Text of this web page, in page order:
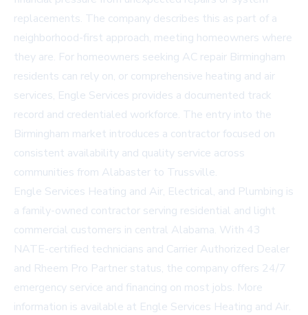
replacements. The company describes this as part of a
neighborhood-first approach, meeting homeowners where
they are. For homeowners seeking AC repair Birmingham
residents can rely on, or comprehensive heating and air
services, Engle Services provides a documented track
record and credentialed workforce. The entry into the
Birmingham market introduces a contractor focused on
consistent availability and quality service across
communities from Alabaster to Trussville.
Engle Services Heating and Air, Electrical, and Plumbing is
a family-owned contractor serving residential and light
commercial customers in central Alabama. With 43
NATE-certified technicians and Carrier Authorized Dealer
and Rheem Pro Partner status, the company offers 24/7
emergency service and financing on most jobs. More
information is available at Engle Services Heating and Air.